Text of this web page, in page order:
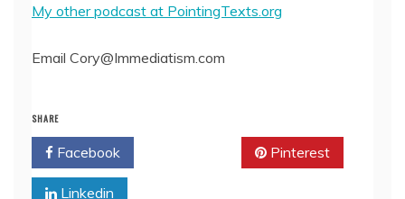
My other podcast at PointingTexts.org
Email Cory@Immediatism.com
SHARE
Facebook Pinterest
Linkedin